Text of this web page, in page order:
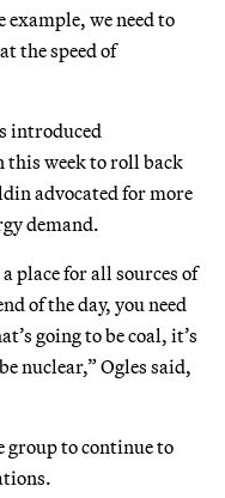
we need to
the speed of
introduced
this week to roll back
advocated for more
demand.
place for all sources of
of the day, you need
going to be coal, it’s
nuclear,” Ogles said,
group to continue to